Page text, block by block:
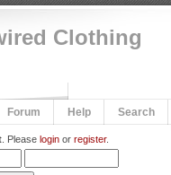
Clothing
Forum Help Search
. Please loginor register.